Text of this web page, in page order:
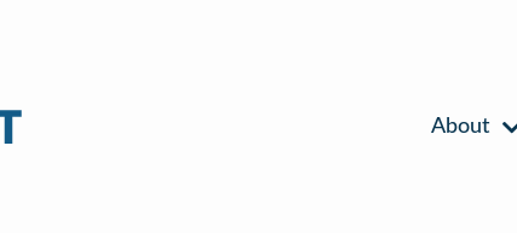
About